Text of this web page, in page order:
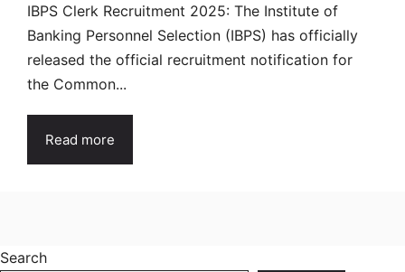
IBPS Clerk Recruitment 2025: The Institute of
Banking Personnel Selection (IBPS) has officially
released the official recruitment notification for
the Common...
Read more
Search